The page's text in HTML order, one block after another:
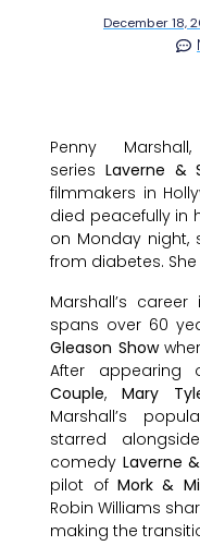
December 18,
Penny
seriesLaverne &
filmmakers in
died peacefully in
on Monday
from diabetes. She
Marshall’s
spans over 60
Gleason Show
After appearing
Couple,Mary
Marshall’s
starred
comedy Laverne
pilot ofMork &
Robin Williams
making the